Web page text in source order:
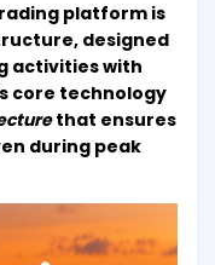
platform is
designed
activities with
core technology
that ensures
during peak